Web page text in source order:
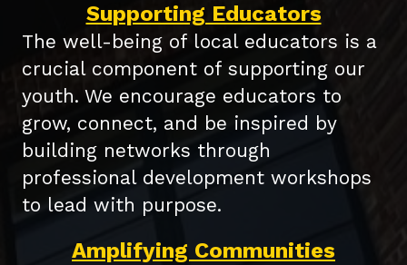
Supporting Educators
The well-being of local educators is a
crucial component of supporting our
youth. We encourage educators to
grow, connect, and be inspired by
building networks through
professional development workshops
to lead with purpose.
Amplifying Communities